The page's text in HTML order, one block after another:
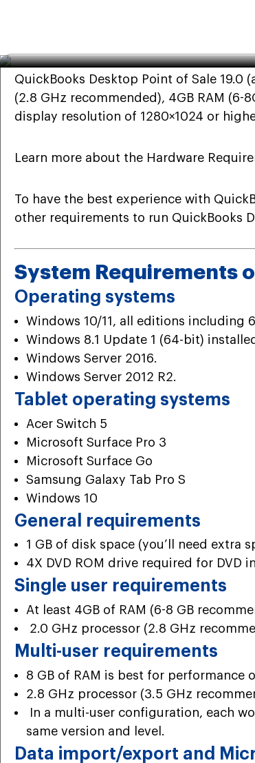
QuickBooks Desktop Point of Sale 19.0
(2.8 GHz recommended), 4GB RAM (6-
display resolution of 1280×1024 or
Learn more about the Hardware
To have the best experience with
other requirements to run QuickBooks
System Requirements
Operating systems
Windows 10/11, all editions including
Windows 8.1 Update 1 (64-bit)
Windows Server 2016.
Windows Server 2012 R2.
Tablet operating systems
Acer Switch 5
Microsoft Surface Pro 3
Microsoft Surface Go
Samsung Galaxy Tab Pro S
Windows 10
General requirements
1 GB of disk space (you’ll need extra
4X DVD ROM drive required for DVD
Single user requirements
At least 4GB of RAM (6-8 GB
2.0 GHz processor (2.8 GHz
Multi-user requirements
8 GB of RAM is best for performance
2.8 GHz processor (3.5 GHz
In a multi-user configuration, each
same version and level.
Data import/export and